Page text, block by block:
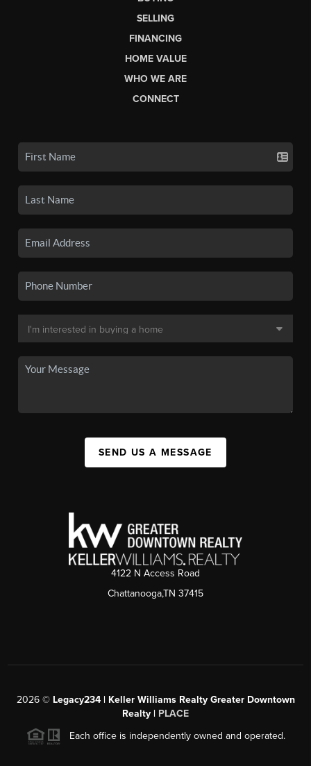
SELLING
FINANCING
HOME VALUE
WHO WE ARE
CONNECT
SEND US A MESSAGE
4122 N Access Road
Chattanooga,TN 37415
2026© Legacy234 | Keller Williams Realty Greater Downtown
Realty | PLACE
Each office is independently owned and operated.